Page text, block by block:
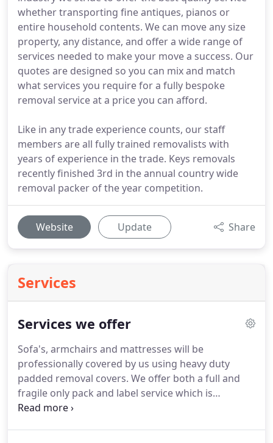
whether transporting fine antiques, pianos or
entire household contents. We can move any size
property, any distance, and offer a wide range of
services needed to make your move a success. Our
quotes are designed so you can mix and match
what services you require for a fully bespoke
removal service at a price you can afford.
Like in any trade experience counts, our staff
members are all fully trained removalists with
years of experience in the trade. Keys removals
recently finished 3rd in the annual country wide
removal packer of the year competition.
Website Update Share
Services
Services we offer
Sofa's, armchairs and mattresses will be
professionally covered by us using heavy duty
padded removal covers. We offer both a full and
fragile only pack and label service which is
normally carried out the day before removal